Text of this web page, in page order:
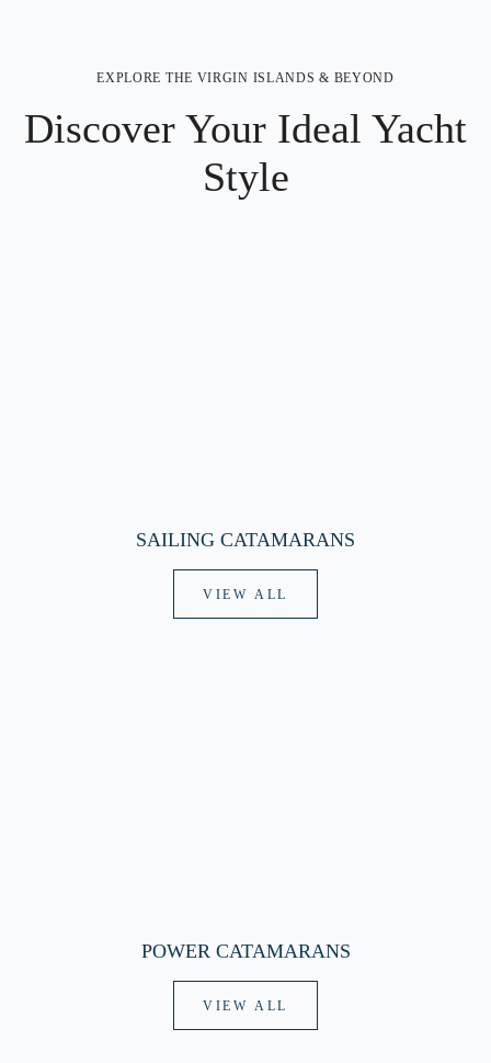
EXPLORE THE VIRGIN ISLANDS & BEYOND
Discover Your Ideal Yacht
Style
SAILING CATAMARANS
VIEW ALL
POWER CATAMARANS
VIEW ALL